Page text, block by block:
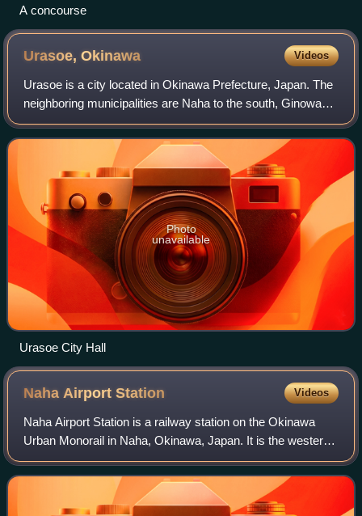
A concourse
Urasoe,Okinawa Videos
Urasoe is a city located in Okinawa Prefecture, Japan. The
neighboring municipalities are Naha to the south, Ginowan
to the north, and Nishihara to the east. As of February 2024,
the city has an estim
Photo
unavailable
Urasoe City Hall
Naha AirportStation Videos
Naha Airport Station is a railway station on the Okinawa
Urban Monorail in Naha, Okinawa, Japan. It is the western
terminus of the line. It is also the westernmost station in
Japan, and the southernmo